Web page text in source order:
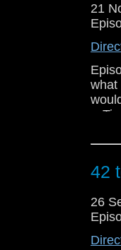
21
a
as
yet
we
42
26